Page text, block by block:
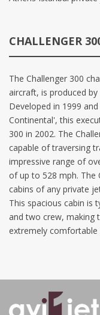
CHALLENGER
The Challenger 300
aircraft, is produced
Developed in 1999
Continental', this
300 in 2002. The
capable of traversing
impressive range of
of up to 528 mph. The
cabins of any private
This spacious cabin is
and two crew, making
extremely comfortable